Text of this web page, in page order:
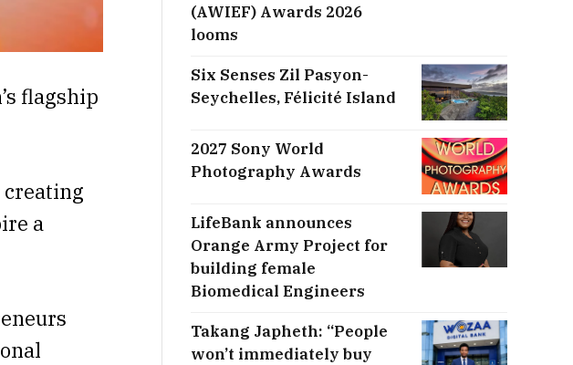
flagship
creating
a
(AWIEF) Awards 2026
looms
Six Senses Zil Pasyon-
Seychelles, ​Félicité Island
2027 Sony World
Photography Awards
LifeBank announces
Orange Army Project for
building female
Biomedical Engineers
Takang Japheth: “People
won’t immediately buy